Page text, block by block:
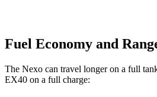
Fuel Economy and
The Nexo can travel longer on a full
EX40 on a full charge: